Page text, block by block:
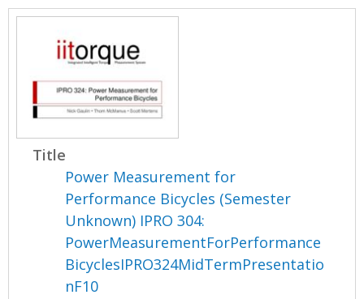
Title
Power Measurement for
Performance Bicycles (Semester
Unknown) IPRO 304:
PowerMeasurementForPerformance
BicyclesIPRO324MidTermPresentatio
nF10